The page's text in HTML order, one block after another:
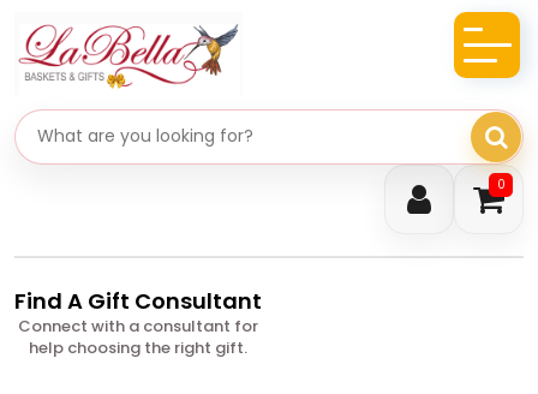
0
Search gifts
Find A Gift Consultant
Connect with a consultant for
help choosing the right gift.